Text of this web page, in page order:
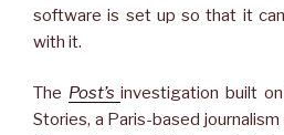
software is set up so that it
with it.
The Post’sinvestigation built
Stories, a Paris-based